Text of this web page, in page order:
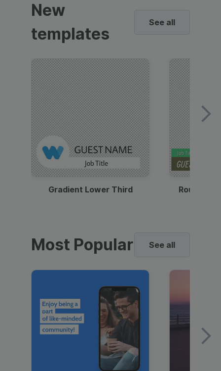
New
templates
See all
Gradient Lower Third Round
Most Popular See all